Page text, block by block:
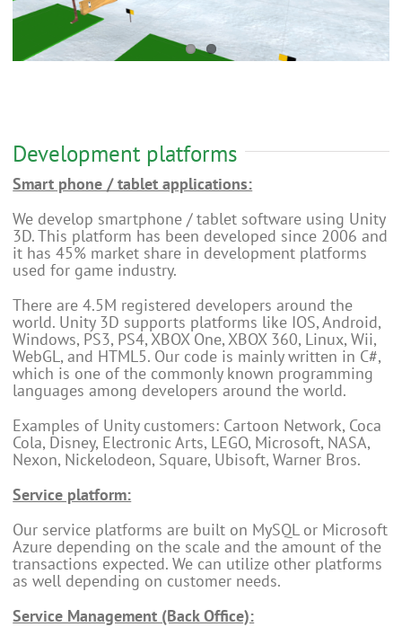
Development platforms
Smart phone / tablet applications:
We develop smartphone / tablet software using Unity
3D. This platform has been developed since 2006 and
it has 45% market share in development platforms
used for game industry.
There are 4.5M registered developers around the
world. Unity 3D supports platforms like IOS, Android,
Windows, PS3, PS4, XBOX One, XBOX 360, Linux, Wii,
WebGL, and HTML5. Our code is mainly written in C#,
which is one of the commonly known programming
languages among developers around the world.
Examples of Unity customers: Cartoon Network, Coca
Cola, Disney, Electronic Arts, LEGO, Microsoft, NASA,
Nexon, Nickelodeon, Square, Ubisoft, Warner Bros.
Service platform:
Our service platforms are built on MySQL or Microsoft
Azure depending on the scale and the amount of the
transactions expected. We can utilize other platforms
as well depending on customer needs.
Service Management (Back Office):